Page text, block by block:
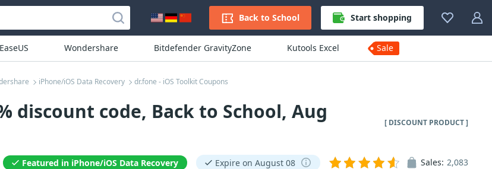
Back to School Start shopping
EaseUS Wondershare Bitdefender GravityZone Kutools Excel Sale
iPhone/iOS Data Recovery dr.fone - iOS Toolkit Coupons
discount code, Back to School, Aug
[ DISCOUNT PRODUCT ]
Featured in iPhone/iOS Data Recovery Expire on August 08 Sales: 2,083